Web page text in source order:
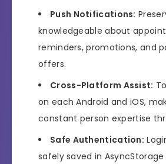
Push Notifications:
knowledgeable about
reminders, promotions, and
offers.
Cross-Platform Assist:
on each Android and iOS,
constant person expertise
Safe Authentication:
safely saved in